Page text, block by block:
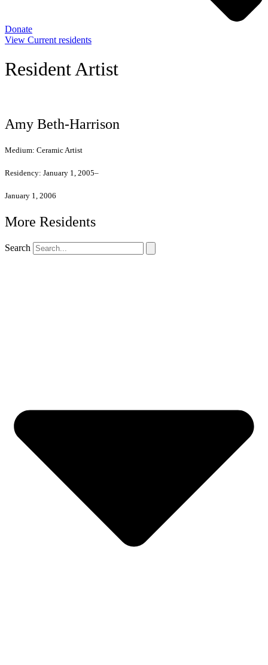
Donate
View Current residents
Resident Artist
Amy Beth-Harrison
Medium: Ceramic Artist
Residency: January 1, 2005–
January 1, 2006
More Residents
Search